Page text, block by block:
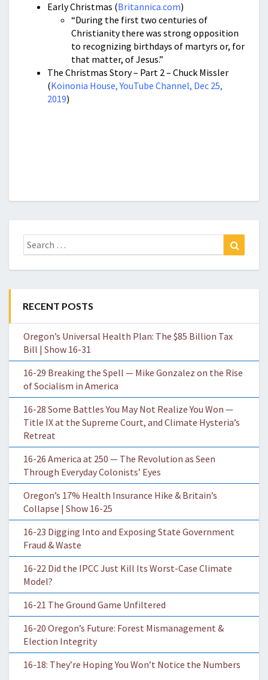
Early Christmas (Britannica.com)
“During the first two centuries of
Christianity there was strong opposition
to recognizing birthdays of martyrs or, for
that matter, of Jesus.”
The Christmas Story – Part 2 – Chuck Missler
(Koinonia House, YouTube Channel, Dec 25,
2019)
Search
for:
RECENT POSTS
Oregon’s Universal Health Plan: The $85 Billion Tax
Bill | Show 16-31
16-29 Breaking the Spell — Mike Gonzalez on the Rise
of Socialism in America
16-28 Some Battles You May Not Realize You Won —
Title IX at the Supreme Court, and Climate Hysteria’s
Retreat
16-26 America at 250 — The Revolution as Seen
Through Everyday Colonists’ Eyes
Oregon’s 17% Health Insurance Hike & Britain’s
Collapse | Show 16-25
16-23 Digging Into and Exposing State Government
Fraud & Waste
16-22 Did the IPCC Just Kill Its Worst-Case Climate
Model?
16-21 The Ground Game Unfiltered
16-20 Oregon’s Future: Forest Mismanagement &
Election Integrity
16-18: They’re Hoping You Won’t Notice the Numbers